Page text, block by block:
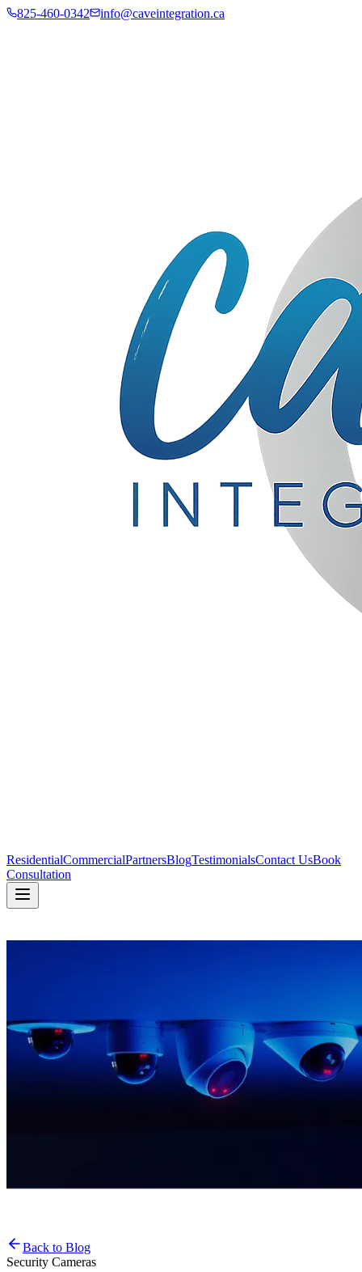
825-460-0342 info@caveintegration.ca
ResidentialCommercialPartnersBlogTestimonialsContact UsBook
Consultation
Back to Blog
Security Cameras